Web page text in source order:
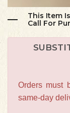
This Item
Call For
Orders must
same-day